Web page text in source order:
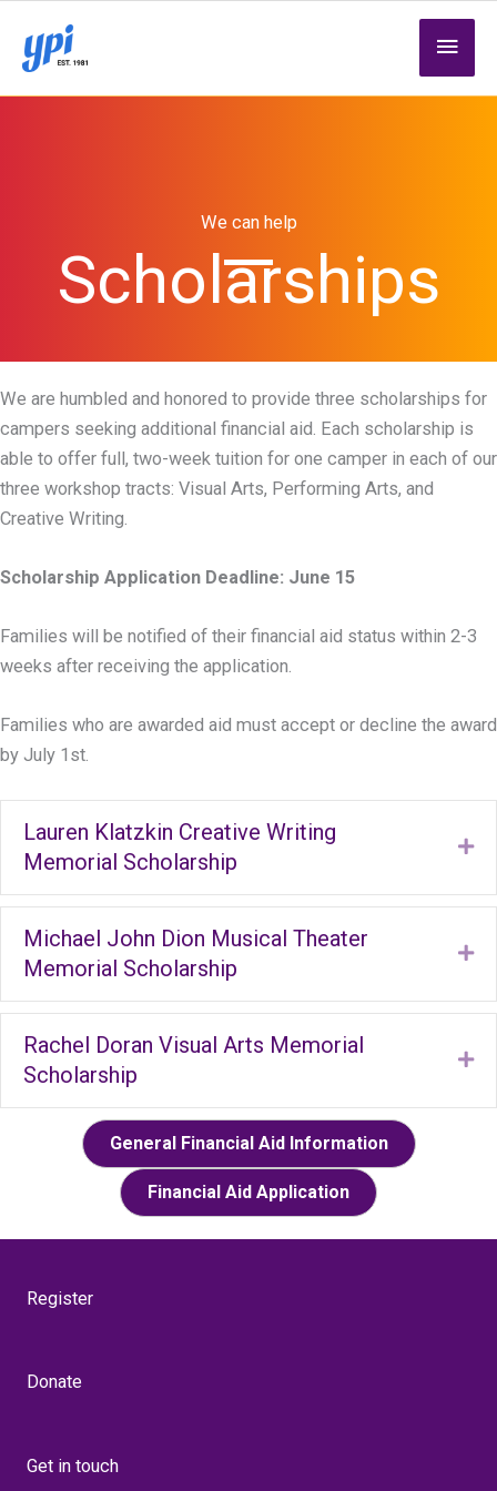
content
We can help
Scholarships
We are humbled and honored to provide three scholarships for
campers seeking additional financial aid. Each scholarship is
able to offer full, two-week tuition for one camper in each of our
three workshop tracts: Visual Arts, Performing Arts, and
Creative Writing.
Scholarship Application Deadline: June 15
Families will be notified of their financial aid status within 2-3
weeks after receiving the application.
Families who are awarded aid must accept or decline the award
by July 1st.
Lauren Klatzkin Creative Writing
Memorial Scholarship
Michael John Dion Musical Theater
Memorial Scholarship
Rachel Doran Visual Arts Memorial
Scholarship
General Financial Aid Information
Financial Aid Application
Register
Donate
Get in touch